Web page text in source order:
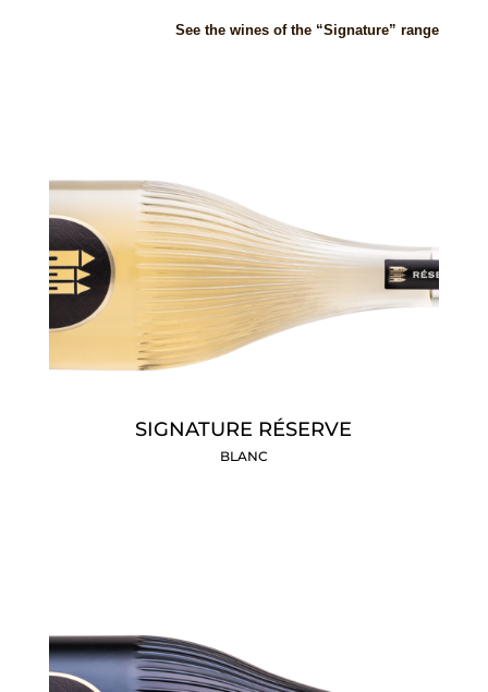
See the wines of the “Signature” range
SIGNATURE RÉSERVE
BLANC